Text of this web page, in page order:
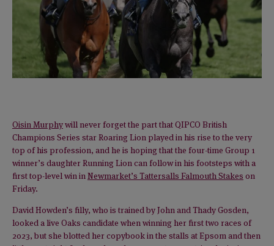
Oisin Murphywill never forget the part that QIPCO British
Champions Series star Roaring Lion played in his rise to the very
top of his profession, and he is hoping that the four-time Group 1
winner’s daughter Running Lion can follow in his footsteps with a
first top-level win inNewmarket’s Tattersalls Falmouth Stakeson
Friday.
David Howden’s filly, who is trained by John and Thady Gosden,
looked a live Oaks candidate when winning her first two races of
2023, but she blotted her copybook in the stalls at Epsom and then